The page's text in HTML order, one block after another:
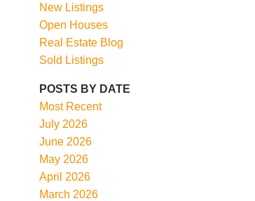
New Listings
Open Houses
Real Estate Blog
Sold Listings
POSTS BY DATE
Most Recent
July 2026
June 2026
May 2026
April 2026
March 2026